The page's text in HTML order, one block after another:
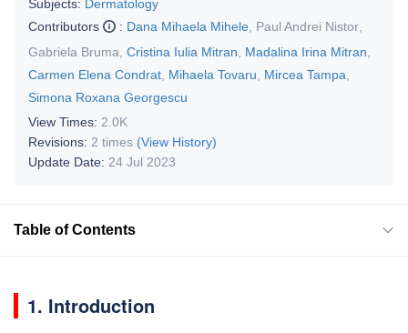
Subjects: Dermatology
Contributors
: Dana Mihaela Mihele Paul Andrei Nistor
Gabriela Bruma Cristina Iulia Mitran Madalina Irina Mitran
Carmen Elena Condrat Mihaela Tovaru Mircea Tampa
Simona Roxana Georgescu
View Times: 2.0K
Revisions: 2 times (View History)
Update Date: 24 Jul 2023
Table of Contents
1. Introduction